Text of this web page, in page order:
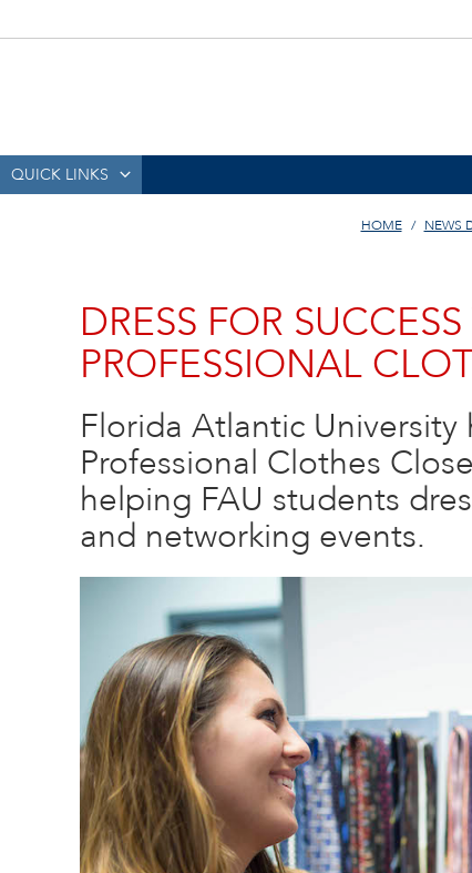
QUICK LINKS
HOME NEWS
DRESS FOR
PROFESSIONAL
Florida Atlantic
Professional Clothes
helping FAU students
and networking events.